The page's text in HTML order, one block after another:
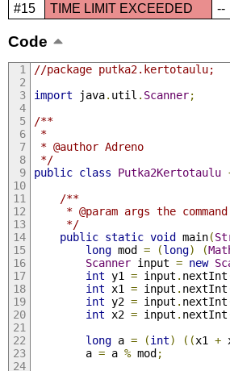
#15
TIME LIMIT EXCEEDED --
Code
//package putka2.kertotaulu;
import java. util . Scanner;
/**
*
* @author Adreno
*/
public class Putka2Kertotaulu
/**
* @param args the
     */
public static void main(
long mod = (long) (
Scanner input = new
int y1 = input . nextInt
int x1 = input . nextInt
int y2 = input . nextInt
int x2 = input . nextInt
long a = (int) ((x1 +
        a
= a % mod;